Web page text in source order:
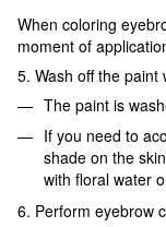
When coloring
moment of
5. Wash off the paint
The paint is
If you need to
shade on the
with floral water
6. Perform eyebrow